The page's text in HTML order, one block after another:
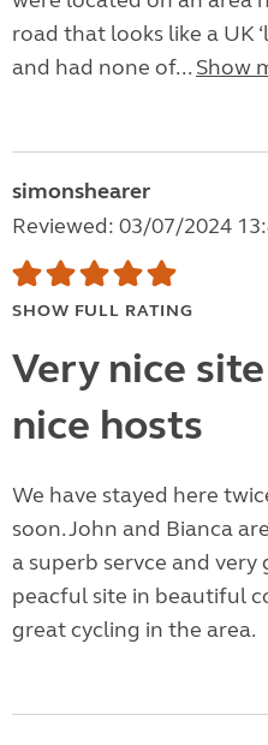
road that looks like a UK
and had none of... Show
simonshearer
Reviewed: 03/07/2024
SHOW FULL RATING
Very nice
nice hosts
We have stayed here
soon. John and Bianca
a superb servce and very
peacful site in beautiful
great cycling in the area.